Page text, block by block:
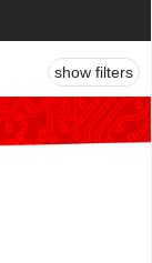
show filters